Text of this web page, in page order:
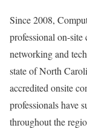
Since 2008,
professional on-
networking and
state of North
accredited onsite
professionals have
throughout the